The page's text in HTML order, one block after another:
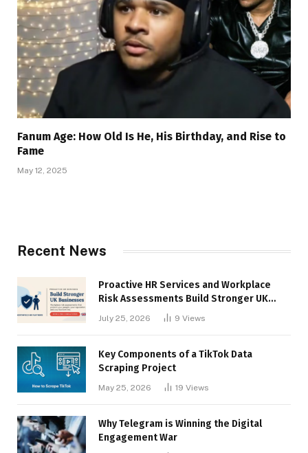
Fanum Age: How Old Is He, His Birthday, and Rise to
Fame
May 12, 2025
Recent News
Proactive HR Services and Workplace
Risk Assessments Build Stronger UK
July 25, 2026 9 Views
Key Components of a TikTok Data
Scraping Project
May 25, 2026 19 Views
Why Telegram is Winning the Digital
Engagement War